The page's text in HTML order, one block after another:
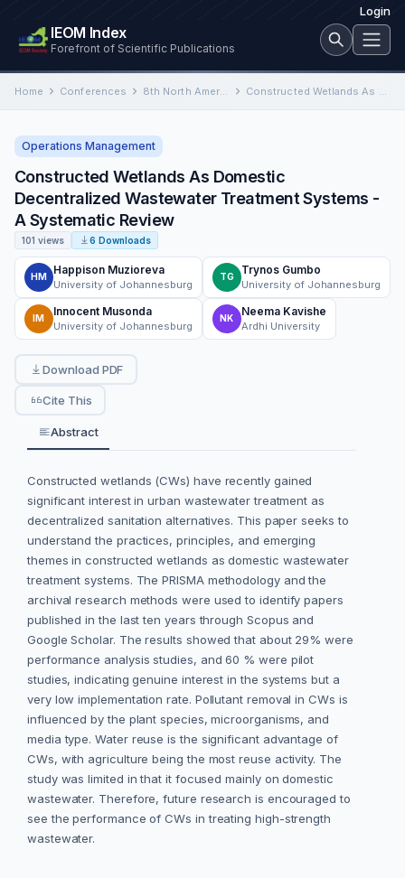
Login
IEOM Index
Forefront of Scientific Publications
Home Conferences 8th North America Conference on Industrial Engineering and Operations Management Constructed Wetlands As Domestic Decentralized Wastewater Treatment Systems - A Systematic Review
Operations Management
Constructed Wetlands As Domestic
Decentralized Wastewater Treatment Systems -
A Systematic Review
101 views 6 Downloads
HM
Happison Muzioreva
University of Johannesburg
TG
Trynos Gumbo
University of Johannesburg
IM
Innocent Musonda
University of Johannesburg
NK
Neema Kavishe
Ardhi University
Download PDF
Cite This
Abstract
Constructed wetlands (CWs) have recently gained
significant interest in urban wastewater treatment as
decentralized sanitation alternatives. This paper seeks to
understand the practices, principles, and emerging
themes in constructed wetlands as domestic wastewater
treatment systems. The PRISMA methodology and the
archival research methods were used to identify papers
published in the last ten years through Scopus and
Google Scholar. The results showed that about 29% were
performance analysis studies, and 60 % were pilot
studies, indicating genuine interest in the systems but a
very low implementation rate. Pollutant removal in CWs is
influenced by the plant species, microorganisms, and
media type. Water reuse is the significant advantage of
CWs, with agriculture being the most reuse activity. The
study was limited in that it focused mainly on domestic
wastewater. Therefore, future research is encouraged to
see the performance of CWs in treating high-strength
wastewater.